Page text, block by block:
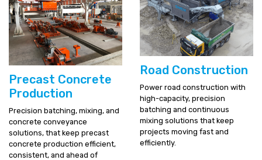
Precast Concrete
Production
Precision batching, mixing, and
concrete conveyance
solutions, that keep precast
concrete production efficient,
consistent, and ahead of
Road Construction
Power road construction with
high-capacity, precision
batching and continuous
mixing solutions that keep
projects moving fast and
efficiently.